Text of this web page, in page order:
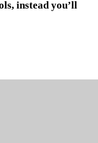
instead you’ll